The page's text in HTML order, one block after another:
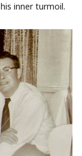
inner turmoil.